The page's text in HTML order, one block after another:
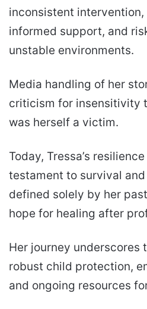
inconsistent
informed support, and
unstable environments.
Media handling of her
criticism for insensitivity
was herself a victim.
Today, Tressa’s
testament to survival
defined solely by her
hope for healing after
Her journey underscores
robust child protection,
and ongoing resources